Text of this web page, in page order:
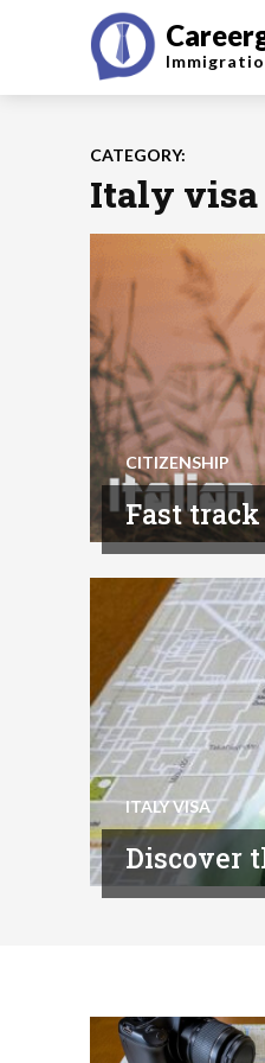
CATEGORY:
Italy visa
CITIZENSHIP
Fast
ITALY VISA
Discover